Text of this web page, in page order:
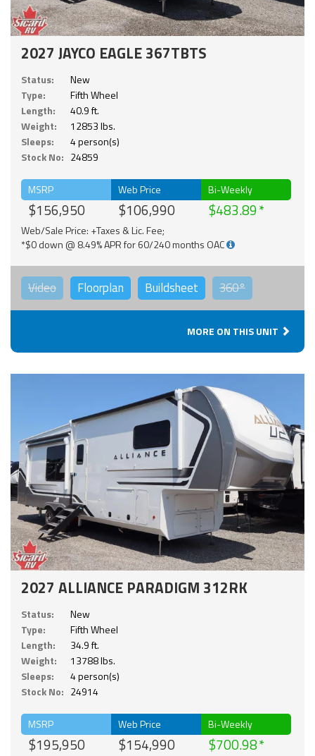
2027 JAYCO EAGLE 367TBTS
Status:
New
Type:
Fifth Wheel
Length:
40.9 ft.
Weight:
12853 lbs.
Sleeps:
4 person(s)
Stock No: 24859
MSRP
$156,950
Web Price
$106,990
Bi-Weekly
$483.89
Web/Sale Price: +Taxes & Lic. Fee;
*$0 down @ 8.49% APR for 60/240 months OAC
Video Floorplan Buildsheet 360°
MORE ON THIS UNIT
2027 ALLIANCE PARADIGM 312RK
Status:
New
Type:
Fifth Wheel
Length:
34.9 ft.
Weight:
13788 lbs.
Sleeps:
4 person(s)
Stock No: 24914
MSRP
$195,950
Web Price
$154,990
Bi-Weekly
$700.98